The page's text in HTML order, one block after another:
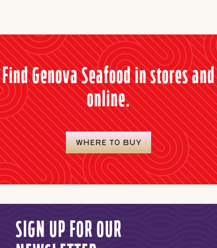
Find Genova Seafood in stores and
online.
WHERE TO BUY
SIGN UP FOR OUR